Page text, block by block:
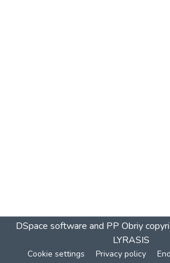
DSpace software and PP Obriy
LYRASIS
Cookie settings Privacy policy